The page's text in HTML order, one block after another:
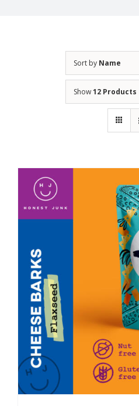
Sort by Name
Show12 Products